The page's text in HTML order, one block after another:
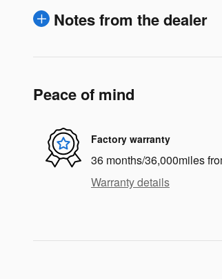
Notes from the dealer
Peace of mind
Factory warranty
36 months/36,000miles
Warranty details